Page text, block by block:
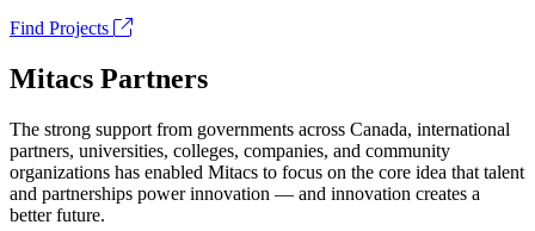
Find Projects
Mitacs Partners
The strong support from governments across Canada, international
partners, universities, colleges, companies, and community
organizations has enabled Mitacs to focus on the core idea that talent
and partnerships power innovation — and innovation creates a
better future.